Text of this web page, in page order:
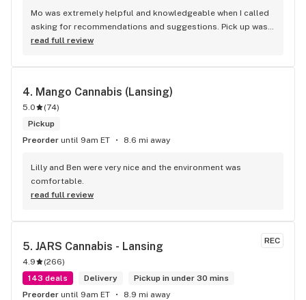
Mo was extremely helpful and knowledgeable when I called
asking for recommendations and suggestions. Pick up was
quick and easy, and the woman who assisted me was
read full review
4. Mango Cannabis (Lansing)
5.0 (74)
Pickup
Preorder until 9am ET 8.6 mi away
Lilly and Ben were very nice and the environment was
comfortable.
read full review
REC
5. JARS Cannabis - Lansing
4.9 (266)
143 deals
Delivery
Pickup in under 30 mins
Preorder until 9am ET 8.9 mi away